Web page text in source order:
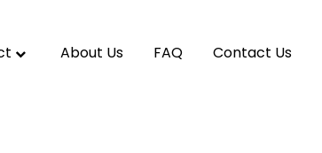
About Us FAQ Contact Us